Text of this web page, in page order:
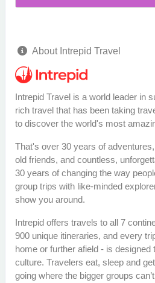
About Intrepid Travel
Intrepid Travel is a world leader in
rich travel that has been taking
to discover the world's most
That's over 30 years of
old friends, and countless,
30 years of changing the way
group trips with like-minded
show you around.
Intrepid offers travels to all 7
900 unique itineraries, and every
home or further afield - is
culture. Travelers eat, sleep and
going where the bigger groups